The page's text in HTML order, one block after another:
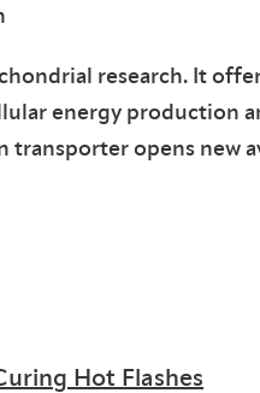
research. It
energy production
transporter opens new
Hot Flashes